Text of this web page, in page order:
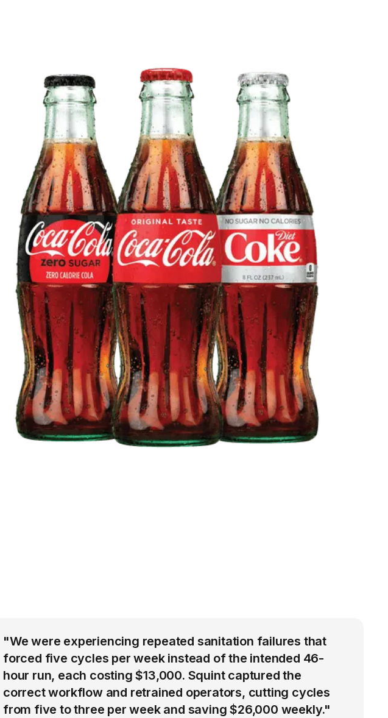
"We were experiencing repeated sanitation failures that
forced five cycles per week instead of the intended 46-
hour run, each costing $13,000. Squint captured the
correct workflow and retrained operators, cutting cycles
from five to three per week and saving $26,000 weekly."